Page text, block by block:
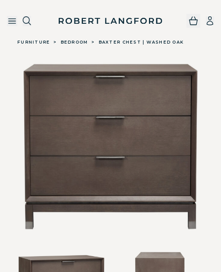
Skip to main contentRobert Langford
FURNITURE > BEDROOM > BAXTER CHEST | WASHED OAK